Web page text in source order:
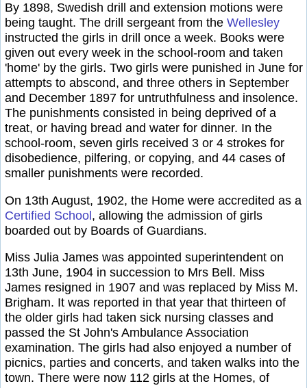
By 1898, Swedish drill and extension motions were
being taught. The drill sergeant from the Wellesley
instructed the girls in drill once a week. Books were
given out every week in the school-room and taken
'home' by the girls. Two girls were punished in June for
attempts to abscond, and three others in September
and December 1897 for untruthfulness and insolence.
The punishments consisted in being deprived of a
treat, or having bread and water for dinner. In the
school-room, seven girls received 3 or 4 strokes for
disobedience, pilfering, or copying, and 44 cases of
smaller punishments were recorded.
On 13th August, 1902, the Home were accredited as a
Certified School, allowing the admission of girls
boarded out by Boards of Guardians.
Miss Julia James was appointed superintendent on
13th June, 1904 in succession to Mrs Bell. Miss
James resigned in 1907 and was replaced by Miss M.
Brigham. It was reported in that year that thirteen of
the older girls had taken sick nursing classes and
passed the St John's Ambulance Association
examination. The girls had also enjoyed a number of
picnics, parties and concerts, and taken walks into the
town. There were now 112 girls at the Homes, of